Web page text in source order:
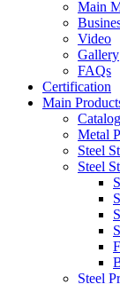
Main
Video
Gallery
FAQs
Certification
Main
Metal
Steel
Steel
Steel